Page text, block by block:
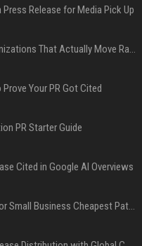
Release for Media Pick Up
Press Release SEO: 14 Optimizations That Actually Move Rankings
Your PR Got Cited
PR Starter Guide
Cited in Google AI Overviews
Press Release Distribution for Small Business Cheapest Path to Real Coverage